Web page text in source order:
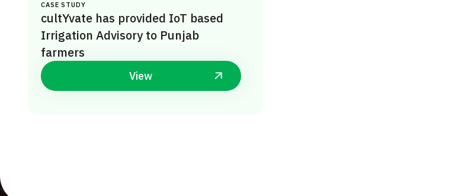
CASE STUDY
cultYvate has provided IoT based
Irrigation Advisory to Punjab
farmers
View